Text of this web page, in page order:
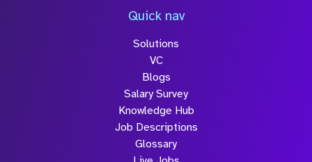
Quick nav
Solutions
VC
Blogs
Salary Survey
Knowledge Hub
Job Descriptions
Glossary